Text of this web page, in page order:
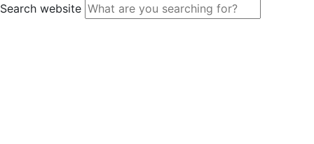
Search website